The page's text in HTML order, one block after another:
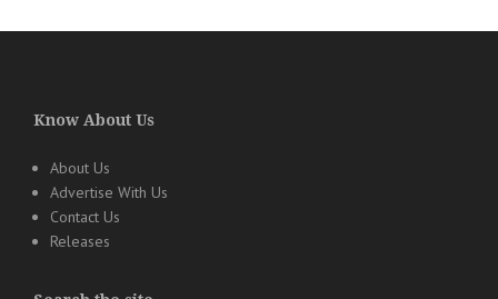
Know About Us
About Us
Advertise With Us
Contact Us
Releases